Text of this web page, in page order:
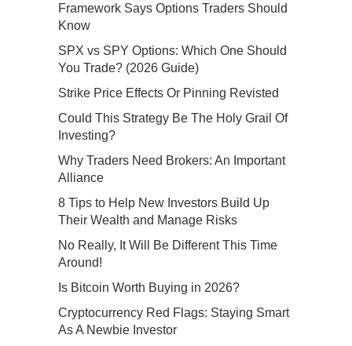
Framework Says Options Traders Should
Know
SPX vs SPY Options: Which One Should
You Trade? (2026 Guide)
Strike Price Effects Or Pinning Revisted
Could This Strategy Be The Holy Grail Of
Investing?
Why Traders Need Brokers: An Important
Alliance
8 Tips to Help New Investors Build Up
Their Wealth and Manage Risks
No Really, It Will Be Different This Time
Around!
Is Bitcoin Worth Buying in 2026?
Cryptocurrency Red Flags: Staying Smart
As A Newbie Investor